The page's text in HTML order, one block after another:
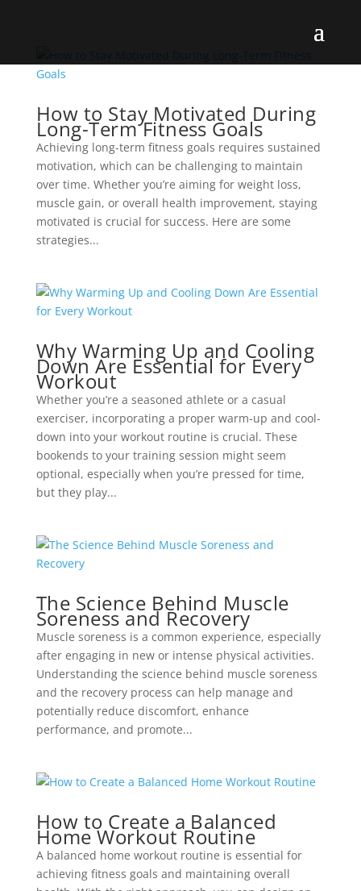
How to Stay Motivated During
Long-Term Fitness Goals
Achieving long-term fitness goals requires sustained
motivation, which can be challenging to maintain
over time. Whether you’re aiming for weight loss,
muscle gain, or overall health improvement, staying
motivated is crucial for success. Here are some
strategies...
Why Warming Up and Cooling
Down Are Essential for Every
Workout
Whether you’re a seasoned athlete or a casual
exerciser, incorporating a proper warm-up and cool-
down into your workout routine is crucial. These
bookends to your training session might seem
optional, especially when you’re pressed for time,
but they play...
The Science Behind Muscle
Soreness and Recovery
Muscle soreness is a common experience, especially
after engaging in new or intense physical activities.
Understanding the science behind muscle soreness
and the recovery process can help manage and
potentially reduce discomfort, enhance
performance, and promote...
How to Create a Balanced
Home Workout Routine
A balanced home workout routine is essential for
achieving fitness goals and maintaining overall